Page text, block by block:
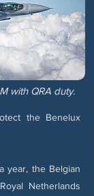
with QRA duty.
the Benelux
year, the Belgian
Netherlands